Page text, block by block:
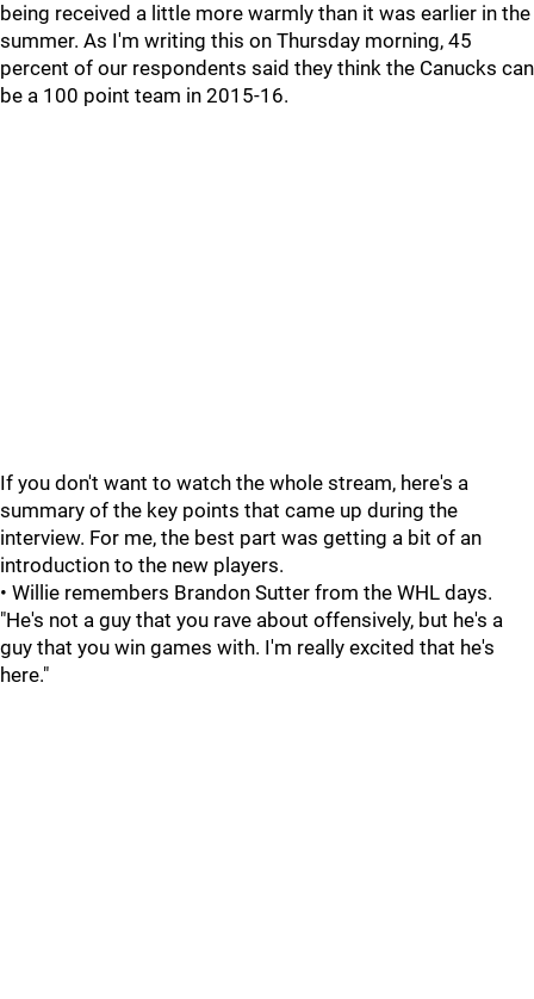
being received a little more warmly than it was earlier in the
summer. As I'm writing this on Thursday morning, 45
percent of our respondents said they think the Canucks can
be a 100 point team in 2015-16.
If you don't want to watch the whole stream, here's a
summary of the key points that came up during the
interview. For me, the best part was getting a bit of an
introduction to the new players.
• Willie remembers Brandon Sutter from the WHL days.
"He's not a guy that you rave about offensively, but he's a
guy that you win games with. I'm really excited that he's
here."